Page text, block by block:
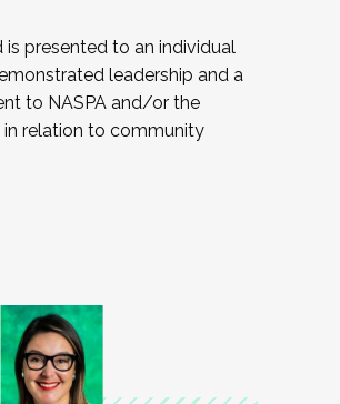
is presented to an individual
leadership and a
to NASPA and/or the
in relation to community